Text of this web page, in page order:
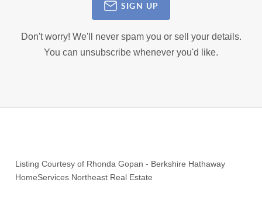
SIGN UP
Don't worry! We'll never spam you or sell your details.
You can unsubscribe whenever you'd like.
Listing Courtesy of Rhonda Gopan - Berkshire Hathaway
HomeServices Northeast Real Estate